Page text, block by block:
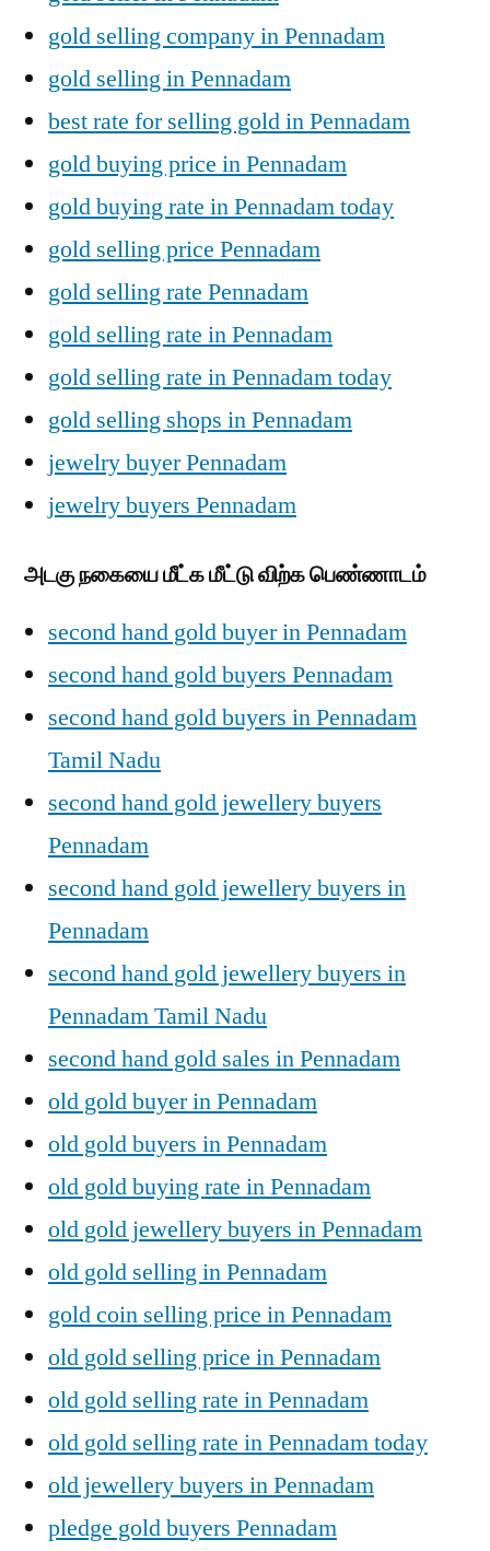
gold selling company in Pennadam
gold selling in Pennadam
best rate for selling gold in Pennadam
gold buying price in Pennadam
gold buying rate in Pennadam today
gold selling price Pennadam
gold selling rate Pennadam
gold selling rate in Pennadam
gold selling rate in Pennadam today
gold selling shops in Pennadam
jewelry buyer Pennadam
jewelry buyers Pennadam
அடகு நகையை மீட்க மீட்டு விற்க பெண்ணாடம்
second hand gold buyer in Pennadam
second hand gold buyers Pennadam
second hand gold buyers in Pennadam
Tamil Nadu
second hand gold jewellery buyers
Pennadam
second hand gold jewellery buyers in
Pennadam
second hand gold jewellery buyers in
Pennadam Tamil Nadu
second hand gold sales in Pennadam
old gold buyer in Pennadam
old gold buyers in Pennadam
old gold buying rate in Pennadam
old gold jewellery buyers in Pennadam
old gold selling in Pennadam
gold coin selling price in Pennadam
old gold selling price in Pennadam
old gold selling rate in Pennadam
old gold selling rate in Pennadam today
old jewellery buyers in Pennadam
pledge gold buyers Pennadam